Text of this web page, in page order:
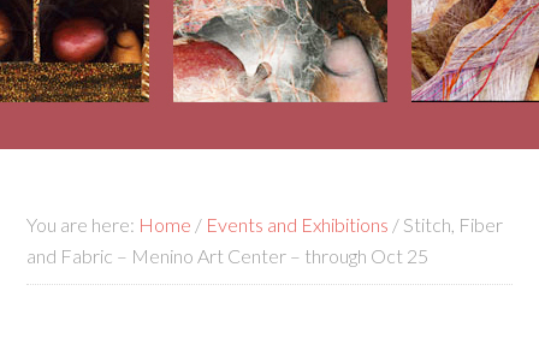
You are here: Home / Events and Exhibitions / Stitch, Fiber
and Fabric – Menino Art Center – through Oct 25